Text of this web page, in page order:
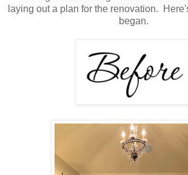
laying out a plan for the renovation.
began.